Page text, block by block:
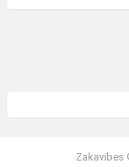
Zakavibes